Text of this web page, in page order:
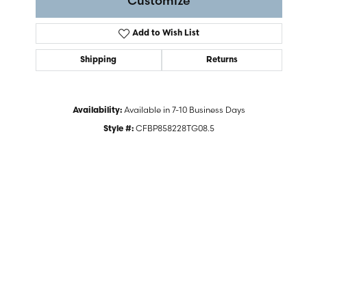
Click to zoom
Add to Wish List
Shipping Returns
Availability: Available in 7-10 Business Days
Style #: CFBP858228TG08.5